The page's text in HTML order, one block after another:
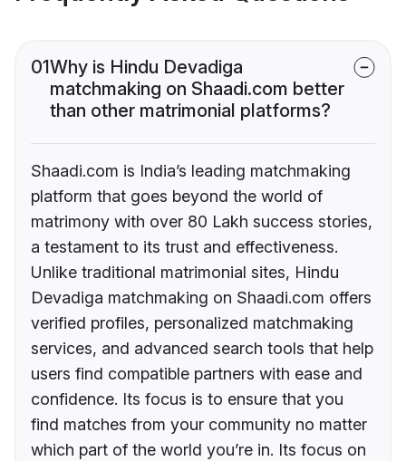
01Why is Hindu Devadiga
matchmaking on Shaadi.com better
than other matrimonial platforms?
Shaadi.com is India’s leading matchmaking
platform that goes beyond the world of
matrimony with over 80 Lakh success stories,
a testament to its trust and effectiveness.
Unlike traditional matrimonial sites, Hindu
Devadiga matchmaking on Shaadi.com offers
verified profiles, personalized matchmaking
services, and advanced search tools that help
users find compatible partners with ease and
confidence. Its focus is to ensure that you
find matches from your community no matter
which part of the world you’re in. Its focus on